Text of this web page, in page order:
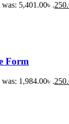
5,401.00৳ .
Form
1,984.00৳ .